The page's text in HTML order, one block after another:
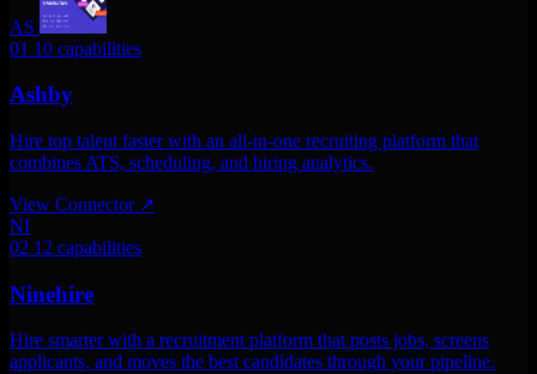
AS
01 10 capabilities
Ashby
Hire top talent faster with an all-in-one recruiting platform that
combines ATS, scheduling, and hiring analytics.
View Connector ↗
NI
02 12 capabilities
Ninehire
Hire smarter with a recruitment platform that posts jobs, screens
applicants, and moves the best candidates through your pipeline.